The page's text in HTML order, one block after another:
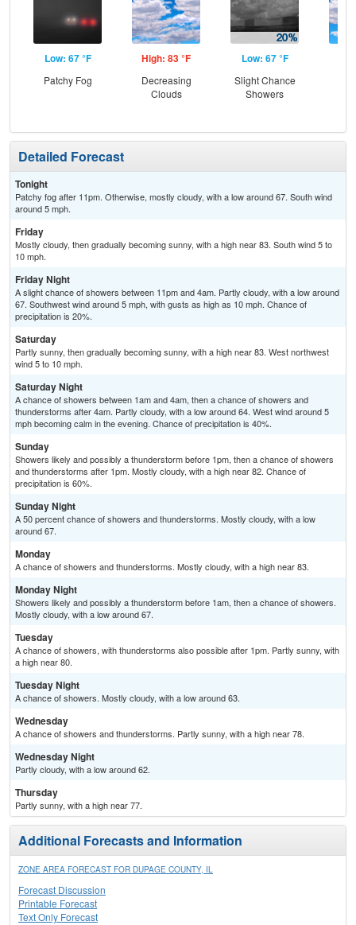
Low: 67 °F
Patchy Fog
High: 83 °F
Decreasing
Clouds
Low: 67 °F
Slight Chance
Showers
Detailed Forecast
Tonight
Patchy fog after 11pm. Otherwise, mostly cloudy, with a low around 67. South wind
around 5 mph.
Friday
Mostly cloudy, then gradually becoming sunny, with a high near 83. South wind 5 to
10 mph.
Friday Night
A slight chance of showers between 11pm and 4am. Partly cloudy, with a low around
67. Southwest wind around 5 mph, with gusts as high as 10 mph. Chance of
precipitation is 20%.
Saturday
Partly sunny, then gradually becoming sunny, with a high near 83. West northwest
wind 5 to 10 mph.
Saturday Night
A chance of showers between 1am and 4am, then a chance of showers and
thunderstorms after 4am. Partly cloudy, with a low around 64. West wind around 5
mph becoming calm in the evening. Chance of precipitation is 40%.
Sunday
Showers likely and possibly a thunderstorm before 1pm, then a chance of showers
and thunderstorms after 1pm. Mostly cloudy, with a high near 82. Chance of
precipitation is 60%.
Sunday Night
A 50 percent chance of showers and thunderstorms. Mostly cloudy, with a low
around 67.
Monday
A chance of showers and thunderstorms. Mostly cloudy, with a high near 83.
Monday Night
Showers likely and possibly a thunderstorm before 1am, then a chance of showers.
Mostly cloudy, with a low around 67.
Tuesday
A chance of showers, with thunderstorms also possible after 1pm. Partly sunny, with
a high near 80.
Tuesday Night
A chance of showers. Mostly cloudy, with a low around 63.
Wednesday
A chance of showers and thunderstorms. Partly sunny, with a high near 78.
Wednesday Night
Partly cloudy, with a low around 62.
Thursday
Partly sunny, with a high near 77.
Additional Forecasts and Information
ZONE AREA FORECAST FOR DUPAGE COUNTY, IL
Forecast Discussion
Printable Forecast
Text Only Forecast